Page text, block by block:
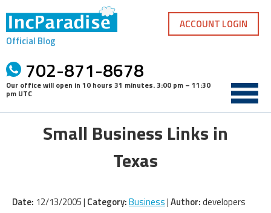
content
Official Blog
702-871-8678
Our office will open in 10 hours 31 minutes.3:00 pm – 11:30
pm UTC
ACCOUNT LOGIN
Small Business Links in
Texas
Date: 12/13/2005 | Category:Business|Author:developers